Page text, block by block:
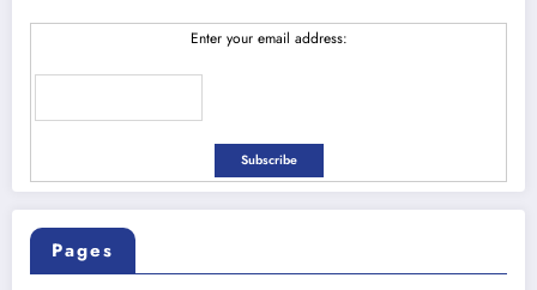
Enter your email address:
Pages